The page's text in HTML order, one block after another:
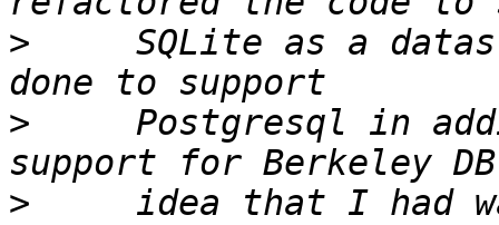
>
SQLite as a
>
Postgresql in
>
idea that I had